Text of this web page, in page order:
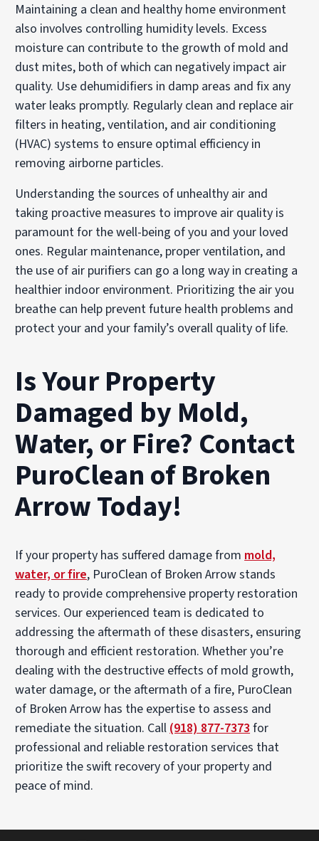
Maintaining a clean and healthy home environment
also involves controlling humidity levels. Excess
moisture can contribute to the growth of mold and
dust mites, both of which can negatively impact air
quality. Use dehumidifiers in damp areas and fix any
water leaks promptly. Regularly clean and replace air
filters in heating, ventilation, and air conditioning
(HVAC) systems to ensure optimal efficiency in
removing airborne particles.
Understanding the sources of unhealthy air and
taking proactive measures to improve air quality is
paramount for the well-being of you and your loved
ones. Regular maintenance, proper ventilation, and
the use of air purifiers can go a long way in creating a
healthier indoor environment. Prioritizing the air you
breathe can help prevent future health problems and
protect your and your family’s overall quality of life.
Is Your Property
Damaged by Mold,
Water, or Fire? Contact
PuroClean of Broken
Arrow Today!
If your property has suffered damage frommold,
water, or fire, PuroClean of Broken Arrow stands
ready to provide comprehensive property restoration
services. Our experienced team is dedicated to
addressing the aftermath of these disasters, ensuring
thorough and efficient restoration. Whether you’re
dealing with the destructive effects of mold growth,
water damage, or the aftermath of a fire, PuroClean
of Broken Arrow has the expertise to assess and
remediate the situation. Call(918) 877-7373for
professional and reliable restoration services that
prioritize the swift recovery of your property and
peace of mind.